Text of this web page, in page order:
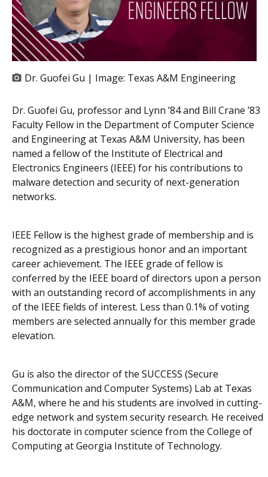
Dr. Guofei Gu | Image: Texas A&M Engineering
Dr. Guofei Gu, professor and Lynn ’84 and Bill Crane ’83
Faculty Fellow in the Department of Computer Science
and Engineering at Texas A&M University, has been
named a fellow of the Institute of Electrical and
Electronics Engineers (IEEE) for his contributions to
malware detection and security of next-generation
networks.
IEEE Fellow is the highest grade of membership and is
recognized as a prestigious honor and an important
career achievement. The IEEE grade of fellow is
conferred by the IEEE board of directors upon a person
with an outstanding record of accomplishments in any
of the IEEE fields of interest. Less than 0.1% of voting
members are selected annually for this member grade
elevation.
Gu is also the director of the SUCCESS (Secure
Communication and Computer Systems) Lab at Texas
A&M, where he and his students are involved in cutting-
edge network and system security research. He received
his doctorate in computer science from the College of
Computing at Georgia Institute of Technology.